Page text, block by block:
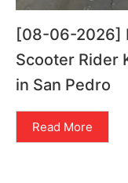
[08-06-2026]
Scooter Rider
in San Pedro
Read More